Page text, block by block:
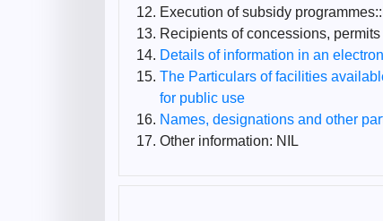
Execution of subsidy
Recipients of concessions,
Details of information in an
The Particulars of facilities
for public use
Names, designations and other
Other information: NIL